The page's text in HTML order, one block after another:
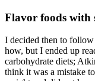
Flavor foods with
I decided then to
how, but I ended up
carbohydrate diets;
think it was a mistake